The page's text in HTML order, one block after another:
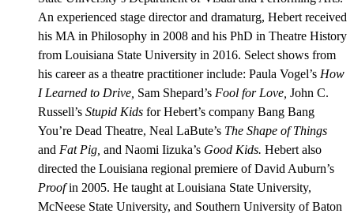
An experienced stage director and dramaturg, Hebert received
his MA in Philosophy in 2008 and his PhD in Theatre History
from Louisiana State University in 2016. Select shows from
his career as a theatre practitioner include: Paula Vogel’s How
I Learned to Drive, Sam Shepard’s Fool for Love, John C.
Russell’s Stupid Kids for Hebert’s company Bang Bang
You’re Dead Theatre, Neal LaBute’s The Shape of Things
and Fat Pig, and Naomi Iizuka’s Good Kids. Hebert also
directed the Louisiana regional premiere of David Auburn’s
Proofin 2005. He taught at Louisiana State University,
McNeese State University, and Southern University of Baton